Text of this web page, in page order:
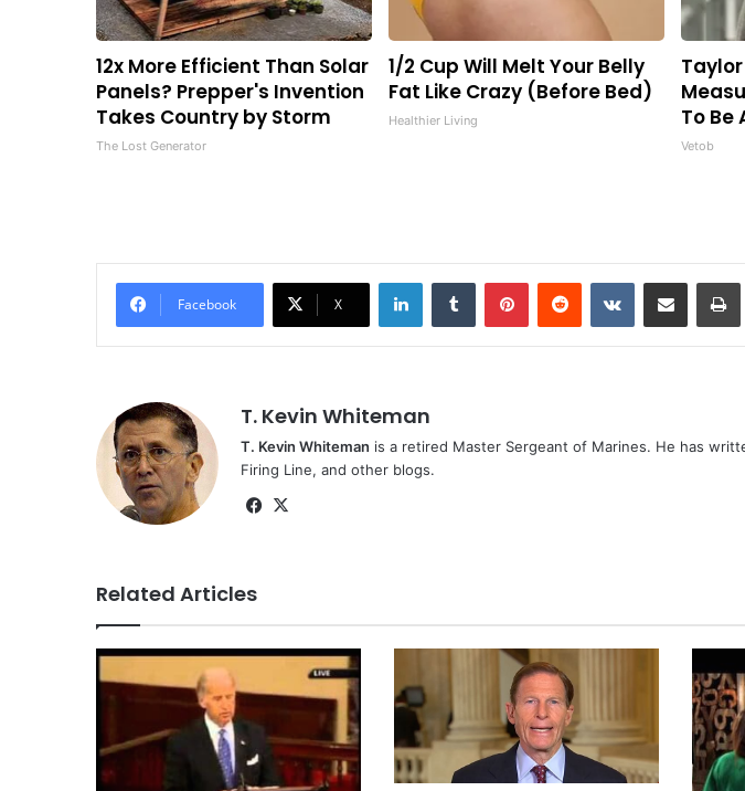
12x More Efficient Than Solar
Panels? Prepper's Invention
Takes Country by Storm
The Lost Generator
1/2 Cup Will Melt Your Belly
Fat Like Crazy (Before Bed)
Healthier Living
To Be
Vetob
Facebook X
LinkedInTumblr PinterestReddit VKontakteShare via Email
T. Kevin Whiteman
T. Kevin Whiteman is a retired Master Sergeant of Marines. He has
Firing Line, and other blogs.
Facebook
Related Articles